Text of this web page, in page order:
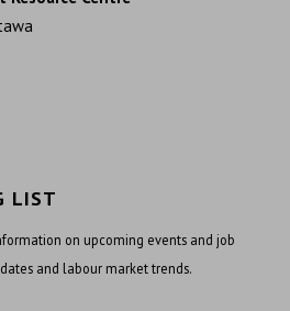
LIST
on upcoming events and job
and labour market trends.